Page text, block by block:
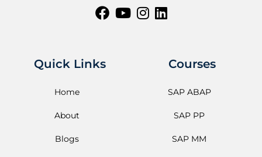
Quick Links
Home
About
Blogs
Courses
SAP ABAP
SAP PP
SAP MM